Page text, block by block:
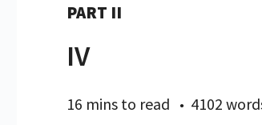
PART II
IV
16 mins to read 4102